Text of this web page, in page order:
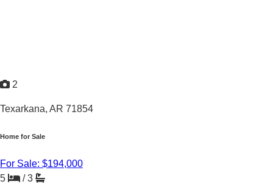
2
Texarkana, AR 71854
Home for Sale
For Sale: $194,000
5
/3